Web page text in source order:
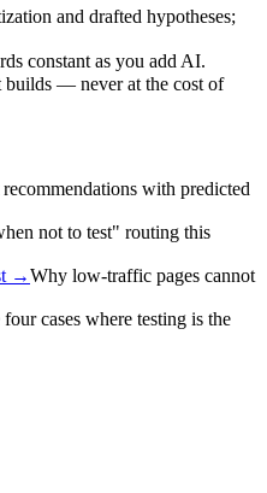
and drafted hypotheses;
constant as you add AI.
builds — never at the cost of
with predicted
not to test" routing this
→Why low-traffic pages cannot
cases where testing is the